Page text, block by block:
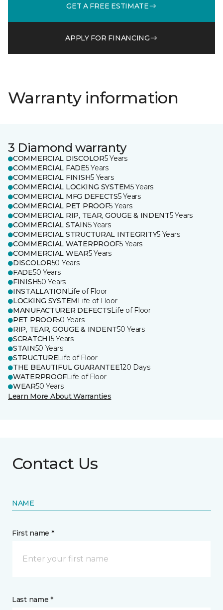
GET A FREE ESTIMATE
APPLY FOR FINANCING
Warranty information
3 Diamond warranty
COMMERCIAL DISCOLOR5 Years
COMMERCIAL FADE5 Years
COMMERCIAL FINISH5 Years
COMMERCIAL LOCKING SYSTEM5 Years
COMMERCIAL MFG DEFECTS5 Years
COMMERCIAL PET PROOF5 Years
COMMERCIAL RIP, TEAR, GOUGE & INDENT5 Years
COMMERCIAL STAIN5 Years
COMMERCIAL STRUCTURAL INTEGRITY5 Years
COMMERCIAL WATERPROOF5 Years
COMMERCIAL WEAR5 Years
DISCOLOR50 Years
FADE50 Years
FINISH50 Years
INSTALLATION Life of Floor
LOCKING SYSTEM Life of Floor
MANUFACTURER DEFECTSLife of Floor
PET PROOF50 Years
RIP, TEAR, GOUGE & INDENT50 Years
SCRATCH15 Years
STAIN50 Years
STRUCTURELife of Floor
THE BEAUTIFUL GUARANTEE120 Days
WATERPROOFLife of Floor
WEAR50 Years
Learn More About Warranties
Contact Us
NAME
First name *
Last name *